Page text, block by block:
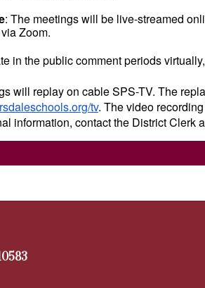
: The meetings will be live-streamed
Zoom.
in the public comment periods
will replay on cable SPS-TV. The
tv. The video
information, contact the District Clerk